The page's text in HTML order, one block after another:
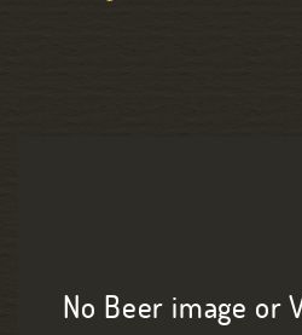
No Beer image or